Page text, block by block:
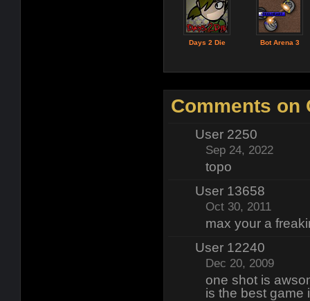
Days 2 Die Bot Arena 3
Comments on
User 2250
Sep 24, 2022
topo
User 13658
Oct 30, 2011
max your a
User 12240
Dec 20, 2009
one shot is
is the best game